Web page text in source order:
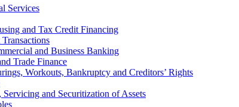
Services
and Tax Credit Financing
and Business Banking
Trade Finance
Workouts, Bankruptcy and Creditors’ Rights
Servicing and Securitization of Assets